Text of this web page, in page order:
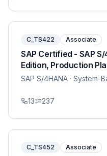
C_TS422 Associate
SAP Certified - SAP
Edition, Production
SAP S/4HANA · System-
13 237
C_TS452 Associate